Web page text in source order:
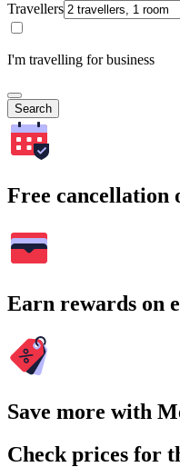
Travellers
I'm travelling for business
Search
Free cancellation
Earn rewards on
Save more with
Check prices for